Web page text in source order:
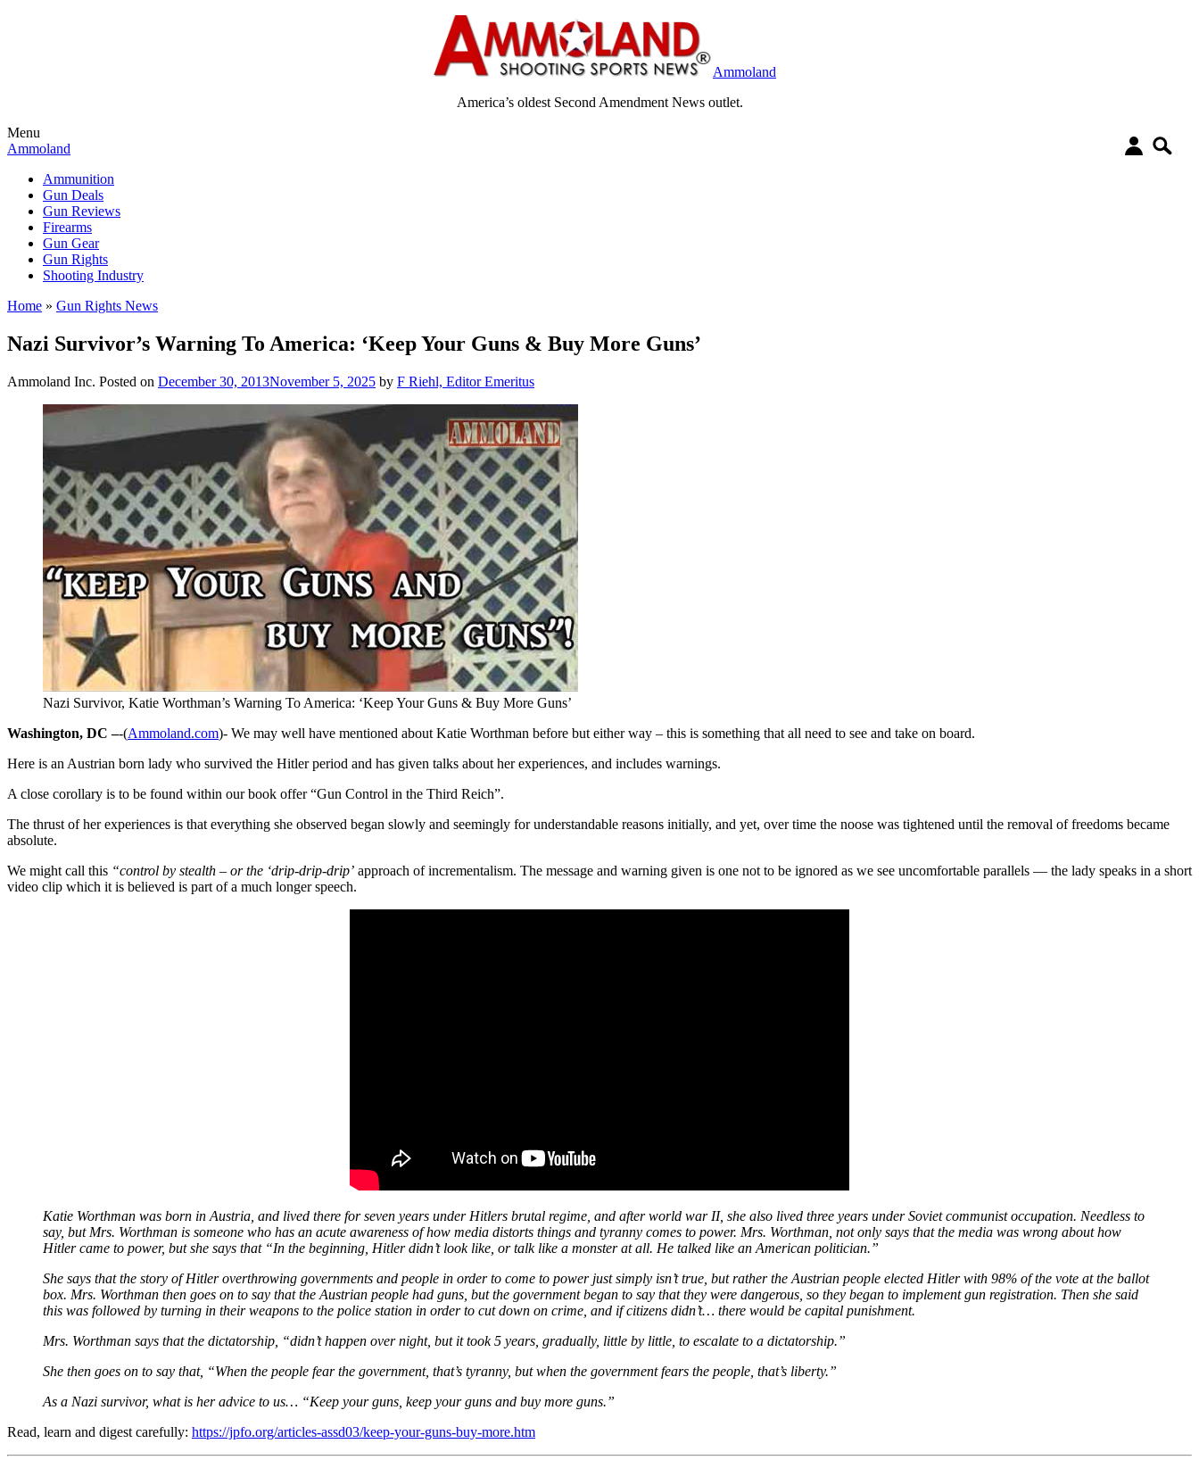
Ammoland
America’s oldest Second Amendment News outlet.
Menu
Ammoland
Ammunition
Gun Deals
Gun Reviews
Firearms
Gun Gear
Gun Rights
Shooting Industry
Home » Gun Rights News
Nazi Survivor’s Warning To America: ‘Keep Your Guns & Buy More Guns’
Ammoland Inc. Posted on December 30, 2013November 5, 2025 by F Riehl, Editor Emeritus
Nazi Survivor, Katie Worthman’s Warning To America: ‘Keep Your Guns & Buy More Guns’
Washington, DC –-(Ammoland.com)- We may well have mentioned about Katie Worthman before but either way – this is something that all need to see and take on board.
Here is an Austrian born lady who survived the Hitler period and has given talks about her experiences, and includes warnings.
A close corollary is to be found within our book offer “Gun Control in the Third Reich”.
The thrust of her experiences is that everything she observed began slowly and seemingly for understandable reasons initially, and yet, over time the noose was tightened until the removal of freedoms became
absolute.
We might call this “control by stealth – or the ‘drip-drip-drip’ approach of incrementalism. The message and warning given is one not to be ignored as we see uncomfortable parallels — the lady speaks in a short
video clip which it is believed is part of a much longer speech.
Katie Worthman was born in Austria, and lived there for seven years under Hitlers brutal regime, and after world war II, she also lived three years under Soviet communist occupation. Needless to
say, but Mrs. Worthman is someone who has an acute awareness of how media distorts things and tyranny comes to power. Mrs. Worthman, not only says that the media was wrong about how
Hitler came to power, but she says that “In the beginning, Hitler didn’t look like, or talk like a monster at all. He talked like an American politician.”
She says that the story of Hitler overthrowing governments and people in order to come to power just simply isn’t true, but rather the Austrian people elected Hitler with 98% of the vote at the ballot
box. Mrs. Worthman then goes on to say that the Austrian people had guns, but the government began to say that they were dangerous, so they began to implement gun registration. Then she said
this was followed by turning in their weapons to the police station in order to cut down on crime, and if citizens didn’t… there would be capital punishment.
Mrs. Worthman says that the dictatorship, “didn’t happen over night, but it took 5 years, gradually, little by little, to escalate to a dictatorship.”
She then goes on to say that, “When the people fear the government, that’s tyranny, but when the government fears the people, that’s liberty.”
As a Nazi survivor, what is her advice to us… “Keep your guns, keep your guns and buy more guns.”
Read, learn and digest carefully: https://jpfo.org/articles-assd03/keep-your-guns-buy-more.htm